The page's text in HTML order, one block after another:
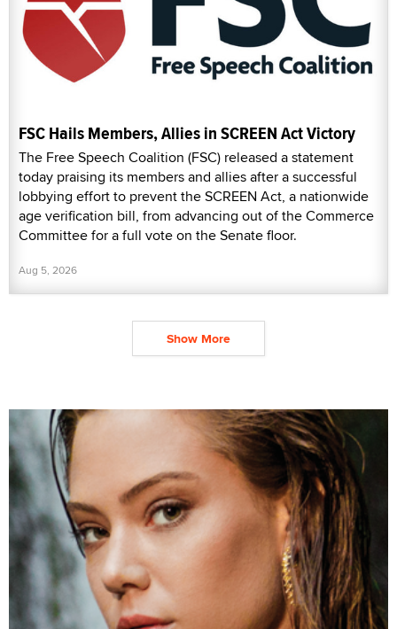
FSC Hails Members, Allies in SCREEN Act Victory
The Free Speech Coalition (FSC) released a statement
today praising its members and allies after a successful
lobbying effort to prevent the SCREEN Act, a nationwide
age verification bill, from advancing out of the Commerce
Committee for a full vote on the Senate floor.
Aug 5, 2026
Show More